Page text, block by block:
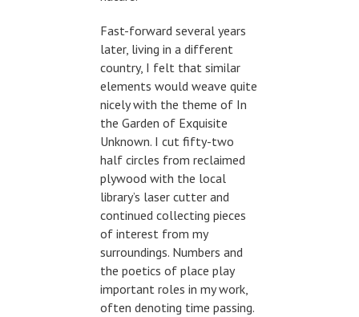
Fast-forward several years
later, living in a different
country, I felt that similar
elements would weave quite
nicely with the theme of In
the Garden of Exquisite
Unknown. I cut fifty-two
half circles from reclaimed
plywood with the local
library’s laser cutter and
continued collecting pieces
of interest from my
surroundings. Numbers and
the poetics of place play
important roles in my work,
often denoting time passing.